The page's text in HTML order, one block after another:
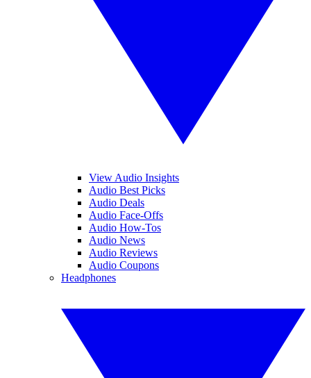
View Audio Insights
Audio Best Picks
Audio Deals
Audio Face-Offs
Audio How-Tos
Audio News
Audio Reviews
Audio Coupons
Headphones